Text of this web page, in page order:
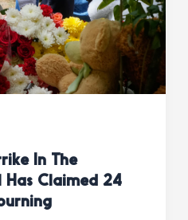
In The
Claimed 24